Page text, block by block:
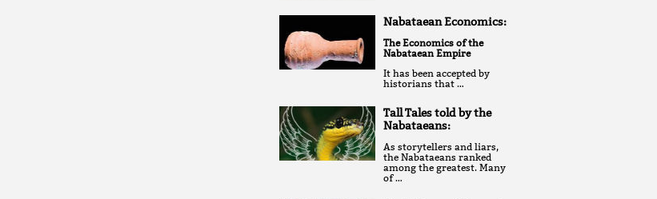
Nabataean Economics:
The Economics of the
Nabataean Empire
It has been accepted by
historians that …
Tall Tales told by the
Nabataeans:
As storytellers and liars,
the Nabataeans ranked
among the greatest. Many
of …